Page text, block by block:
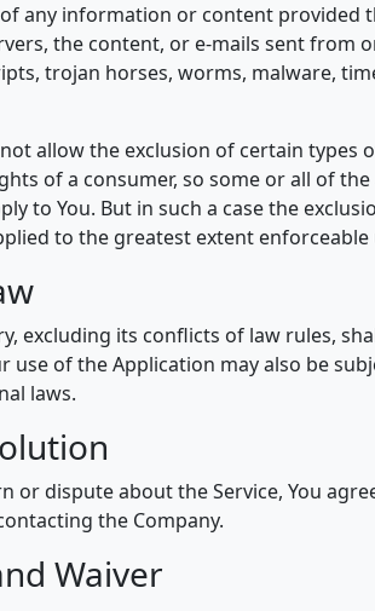
any information or content provided
the content, or e-mails sent from
trojan horses, worms, malware,
allow the exclusion of certain types
of a consumer, so some or all of the
to You. But in such a case the
to the greatest extent enforceable
excluding its conflicts of law rules,
use of the Application may also be
laws.
or dispute about the Service, You
the Company.
Waiver